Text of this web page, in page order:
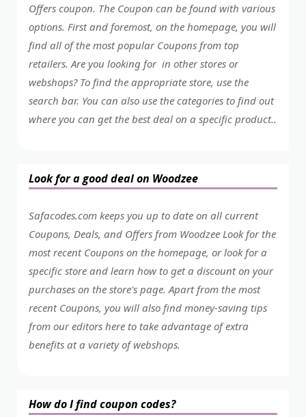
Offers coupon. The Coupon can be found with various
options. First and foremost, on the homepage, you will
find all of the most popular Coupons from top
retailers. Are you looking for in other stores or
webshops? To find the appropriate store, use the
search bar. You can also use the categories to find out
where you can get the best deal on a specific product..
Look for a good deal on Woodzee
Safacodes.com keeps you up to date on all current
Coupons, Deals, and Offers from Woodzee Look for the
most recent Coupons on the homepage, or look for a
specific store and learn how to get a discount on your
purchases on the store's page. Apart from the most
recent Coupons, you will also find money-saving tips
from our editors here to take advantage of extra
benefits at a variety of webshops.
How do I find coupon codes?